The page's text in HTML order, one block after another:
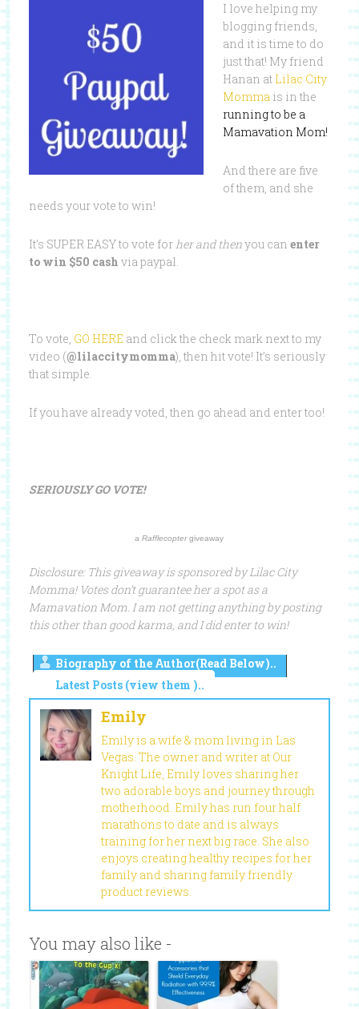
I love helping my
blogging friends,
and it is time to do
just that! My friend
Hanan atLilac City
Mommais in the
running to be a
Mamavation Mom!
And there are five
of them, and she
needs your vote to win!
It’s SUPER EASY to vote forher and thenyou can enter
to win $50 cash via paypal.
To vote, GO HERE and click the check mark next to my
video (@lilaccitymomma), then hit vote! It’s seriously
that simple.
If you have already voted, then go ahead and enter too!
SERIOUSLY GO VOTE!
aRafflecoptergiveaway
Disclosure: This giveaway is sponsored by Lilac City
Momma! Votes don’t guarantee her a spot as a
Mamavation Mom. I am not getting anything by posting
this other than good karma, and I did enter to win!
Biography of the Author(Read Below)..
Latest Posts (view them )..
Emily
Emily is a wife & mom living in Las
Vegas. The owner and writer at Our
Knight Life, Emily loves sharing her
two adorable boys and journey through
motherhood. Emily has run four half
marathons to date and is always
training for her next big race. She also
enjoys creating healthy recipes for her
family and sharing family friendly
product reviews.
You may also like -